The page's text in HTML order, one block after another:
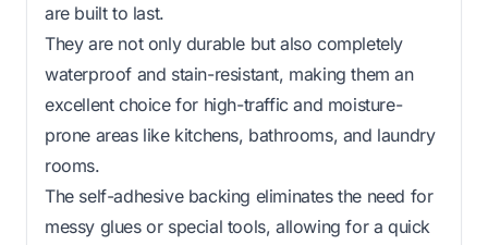
are built to last.
They are not only durable but also completely
waterproof and stain-resistant, making them an
excellent choice for high-traffic and moisture-
prone areas like kitchens, bathrooms, and laundry
rooms.
The self-adhesive backing eliminates the need for
messy glues or special tools, allowing for a quick